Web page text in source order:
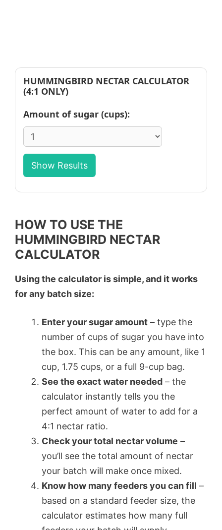
HUMMINGBIRD NECTAR CALCULATOR
(4:1 ONLY)
Amount of sugar (cups):
Show Results
HOW TO USE THE
HUMMINGBIRD NECTAR
CALCULATOR
Using the calculator is simple, and it works
for any batch size:
Enter your sugar amount – type the
number of cups of sugar you have into
the box. This can be any amount, like 1
cup, 1.75 cups, or a full 9-cup bag.
See the exact water needed – the
calculator instantly tells you the
perfect amount of water to add for a
4:1 nectar ratio.
Check your total nectar volume –
you’ll see the total amount of nectar
your batch will make once mixed.
Know how many feeders you can fill –
based on a standard feeder size, the
calculator estimates how many full